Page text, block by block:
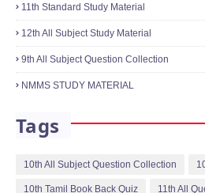
10th Maths EM One Mark Quiz
10th Maths Kani Maths Question
10th Maths Study Material
10th Study Material
12th All Subject Study Material
9th All Subject Question Collection
NMMS STUDY MATERIAL